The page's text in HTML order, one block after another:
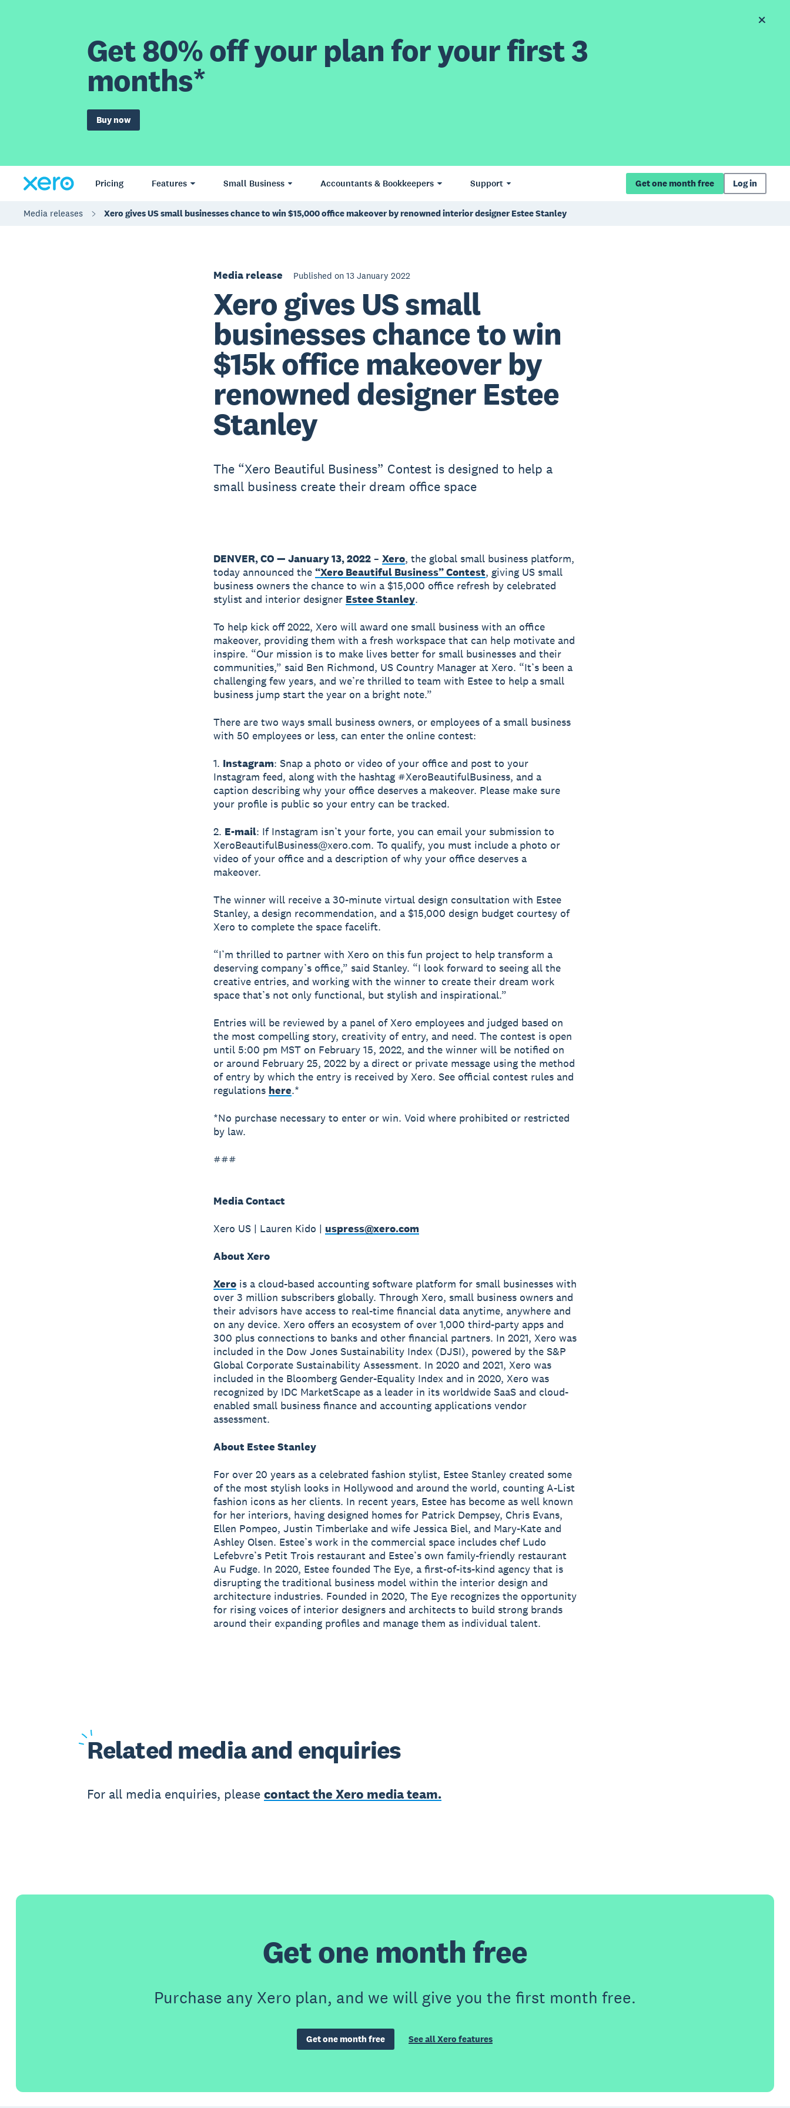
Get 80% off your plan for your first 3
months*
Buy now
Pricing Features Small Business Accountants & Bookkeepers Support Get one month free Log in
Media releases Xero gives US small businesses chance to win $15,000 office makeover by renowned interior designer Estee Stanley
Media release Published on 13 January 2022
Xero gives US small
businesses chance to win
$15k office makeover by
renowned designer Estee
Stanley
The “Xero Beautiful Business” Contest is designed to help a
small business create their dream office space
DENVER, CO — January 13, 2022– Xero, the global small business platform,
today announced the “Xero Beautiful Business” Contest, giving US small
business owners the chance to win a $15,000 office refresh by celebrated
stylist and interior designer Estee Stanley.
To help kick off 2022, Xero will award one small business with an office
makeover, providing them with a fresh workspace that can help motivate and
inspire. “Our mission is to make lives better for small businesses and their
communities,” said Ben Richmond, US Country Manager at Xero. “It’s been a
challenging few years, and we’re thrilled to team with Estee to help a small
business jump start the year on a bright note.”
There are two ways small business owners, or employees of a small business
with 50 employees or less, can enter the online contest:
1. Instagram: Snap a photo or video of your office and post to your
Instagram feed, along with the hashtag #XeroBeautifulBusiness, and a
caption describing why your office deserves a makeover. Please make sure
your profile is public so your entry can be tracked.
2. E-mail: If Instagram isn’t your forte, you can email your submission to
XeroBeautifulBusiness@xero.com. To qualify, you must include a photo or
video of your office and a description of why your office deserves a
makeover.
The winner will receive a 30-minute virtual design consultation with Estee
Stanley, a design recommendation, and a $15,000 design budget courtesy of
Xero to complete the space facelift.
“I’m thrilled to partner with Xero on this fun project to help transform a
deserving company’s office,” said Stanley. “I look forward to seeing all the
creative entries, and working with the winner to create their dream work
space that’s not only functional, but stylish and inspirational.”
Entries will be reviewed by a panel of Xero employees and judged based on
the most compelling story, creativity of entry, and need. The contest is open
until 5:00 pm MST on February 15, 2022, and the winner will be notified on
or around February 25, 2022 by a direct or private message using the method
of entry by which the entry is received by Xero. See official contest rules and
regulations here.*
*No purchase necessary to enter or win. Void where prohibited or restricted
by law.
###
Media Contact
Xero US | Lauren Kido | uspress@xero.com
About Xero
Xerois a cloud-based accounting software platform for small businesses with
over 3 million subscribers globally. Through Xero, small business owners and
their advisors have access to real-time financial data anytime, anywhere and
on any device. Xero offers an ecosystem of over 1,000 third-party apps and
300 plus connections to banks and other financial partners. In 2021, Xero was
included in the Dow Jones Sustainability Index (DJSI), powered by the S&P
Global Corporate Sustainability Assessment. In 2020 and 2021, Xero was
included in the Bloomberg Gender-Equality Index and in 2020, Xero was
recognized by IDC MarketScape as a leader in its worldwide SaaS and cloud-
enabled small business finance and accounting applications vendor
assessment.
About Estee Stanley
For over 20 years as a celebrated fashion stylist, Estee Stanley created some
of the most stylish looks in Hollywood and around the world, counting A-List
fashion icons as her clients. In recent years, Estee has become as well known
for her interiors, having designed homes for Patrick Dempsey, Chris Evans,
Ellen Pompeo, Justin Timberlake and wife Jessica Biel, and Mary-Kate and
Ashley Olsen. Estee’s work in the commercial space includes chef Ludo
Lefebvre’s Petit Trois restaurant and Estee’s own family-friendly restaurant
Au Fudge. In 2020, Estee founded The Eye, a first-of-its-kind agency that is
disrupting the traditional business model within the interior design and
architecture industries. Founded in 2020, The Eye recognizes the opportunity
for rising voices of interior designers and architects to build strong brands
around their expanding profiles and manage them as individual talent.
Related media and enquiries
For all media enquiries, please contact the Xero media team.
Get one month free
Purchase any Xero plan, and we will give you the first month free.
Get one month free See all Xero features